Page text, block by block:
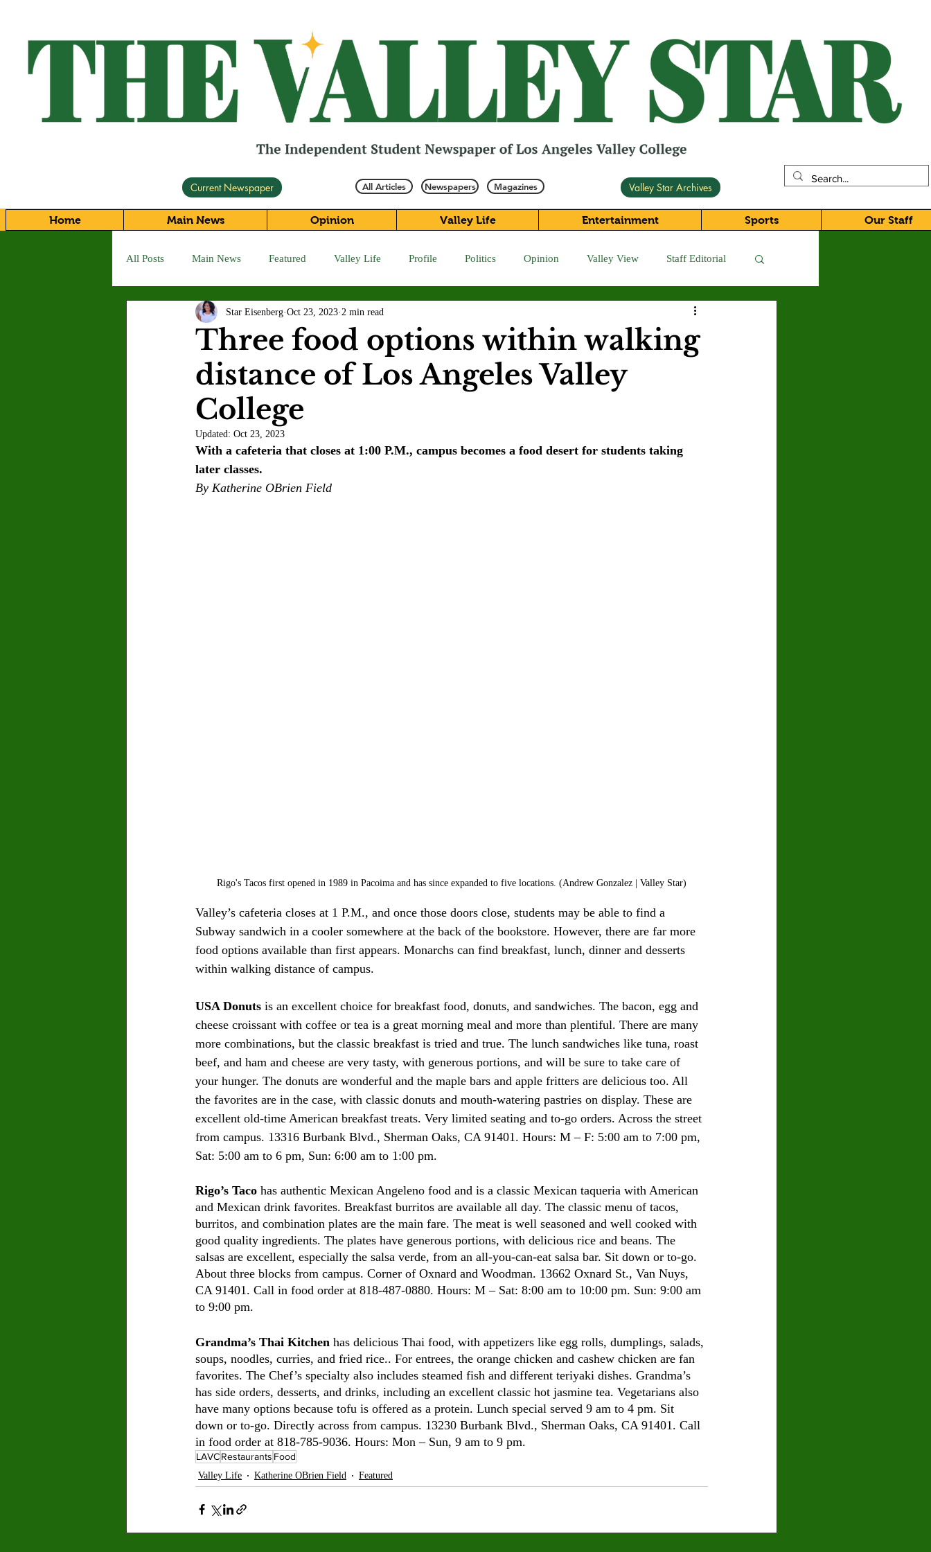
Current Newspaper All Articles Newspapers Magazines Valley Star Archives
Home Main News Opinion Valley Life Entertainment Sports Our Staff
All Posts Main News Featured Valley Life Profile Politics Opinion Valley View Staff Editorial
Letter to the Editor Sports COVID-19 Crown Magazine
Jasmine Alejandre Morgan Bertsch Mike Diaz Star Eisenberg Katherine OBrien Field
Asher Miles
Three food options within walking
distance of Los Angeles Valley
College
Star Eisenberg Oct 23, 2023 2 min read
Updated: Oct 23, 2023
With a cafeteria that closes at 1:00 P.M., campus becomes a food desert for students taking
later classes.
By Katherine OBrien Field
Rigo's Tacos first opened in 1989 in Pacoima and has since expanded to five locations. (Andrew Gonzalez | Valley Star)
Valley’s cafeteria closes at 1 P.M., and once those doors close, students may be able to find a
Subway sandwich in a cooler somewhere at the back of the bookstore. However, there are far more
food options available than first appears. Monarchs can find breakfast, lunch, dinner and desserts
within walking distance of campus.
USA Donuts is an excellent choice for breakfast food, donuts, and sandwiches. The bacon, egg and
cheese croissant with coffee or tea is a great morning meal and more than plentiful. There are many
more combinations, but the classic breakfast is tried and true. The lunch sandwiches like tuna, roast
beef, and ham and cheese are very tasty, with generous portions, and will be sure to take care of
your hunger. The donuts are wonderful and the maple bars and apple fritters are delicious too. All
the favorites are in the case, with classic donuts and mouth-watering pastries on display. These are
excellent old-time American breakfast treats. Very limited seating and to-go orders. Across the street
from campus. 13316 Burbank Blvd., Sherman Oaks, CA 91401. Hours: M – F: 5:00 am to 7:00 pm,
Sat: 5:00 am to 6 pm, Sun: 6:00 am to 1:00 pm.
Rigo’s Taco has authentic Mexican Angeleno food and is a classic Mexican taqueria with American
and Mexican drink favorites. Breakfast burritos are available all day. The classic menu of tacos,
burritos, and combination plates are the main fare. The meat is well seasoned and well cooked with
good quality ingredients. The plates have generous portions, with delicious rice and beans. The
salsas are excellent, especially the salsa verde, from an all-you-can-eat salsa bar. Sit down or to-go.
About three blocks from campus. Corner of Oxnard and Woodman. 13662 Oxnard St., Van Nuys,
CA 91401. Call in food order at 818-487-0880. Hours: M – Sat: 8:00 am to 10:00 pm. Sun: 9:00 am
to 9:00 pm.
Grandma’s Thai Kitchen has delicious Thai food, with appetizers like egg rolls, dumplings, salads,
soups, noodles, curries, and fried rice.. For entrees, the orange chicken and cashew chicken are fan
favorites. The Chef’s specialty also includes steamed fish and different teriyaki dishes. Grandma’s
has side orders, desserts, and drinks, including an excellent classic hot jasmine tea. Vegetarians also
have many options because tofu is offered as a protein. Lunch special served 9 am to 4 pm. Sit
down or to-go. Directly across from campus. 13230 Burbank Blvd., Sherman Oaks, CA 91401. Call
in food order at 818-785-9036. Hours: Mon – Sun, 9 am to 9 pm.
LAVCRestaurants Food
Valley Life Katherine OBrien Field Featured